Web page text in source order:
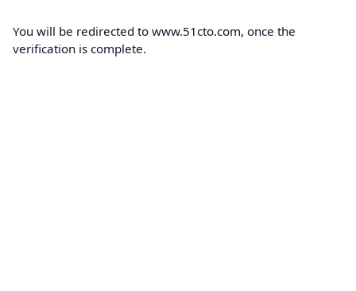
You will be redirected to www.51cto.com, once the
verification is complete.